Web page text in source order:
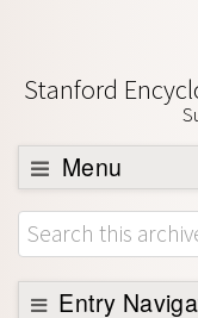
Stanford
Menu
Browse
About
Support SEP
Entry